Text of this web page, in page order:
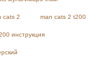
cats 2 man cats 2 t200
инструкция